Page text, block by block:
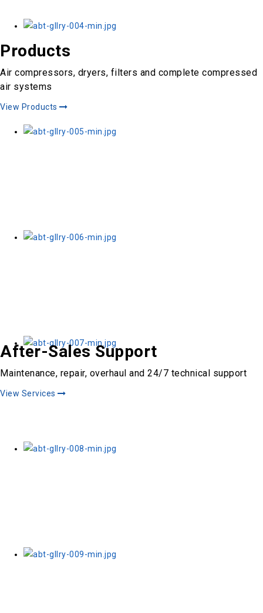
Products
Air compressors, dryers, filters and complete compressed
air systems
View Products
After-Sales Support
Maintenance, repair, overhaul and 24/7 technical support
View Services